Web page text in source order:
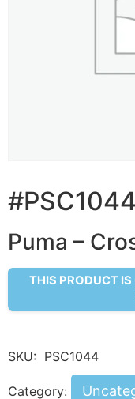
#PSC1044
Puma –
THIS PRODUCT
SKU: PSC1044
Category: